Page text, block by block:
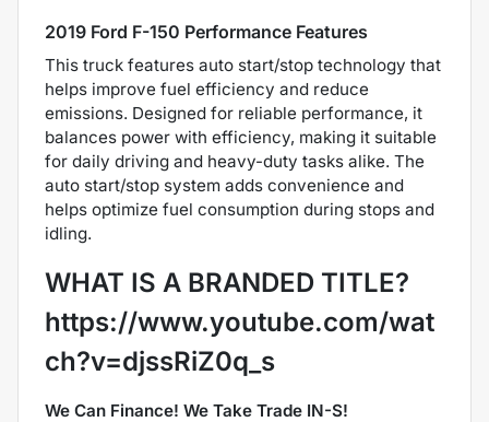
2019 Ford F-150 Performance Features
This truck features auto start/stop technology that
helps improve fuel efficiency and reduce
emissions. Designed for reliable performance, it
balances power with efficiency, making it suitable
for daily driving and heavy-duty tasks alike. The
auto start/stop system adds convenience and
helps optimize fuel consumption during stops and
idling.
WHAT IS A BRANDED TITLE?
https://www.youtube.com/wat
ch?v=djssRiZ0q_s
We Can Finance! We Take Trade IN-S!